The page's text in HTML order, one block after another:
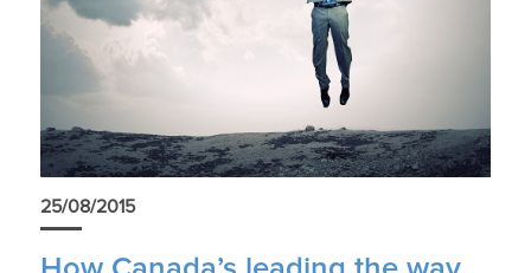
25/08/2015